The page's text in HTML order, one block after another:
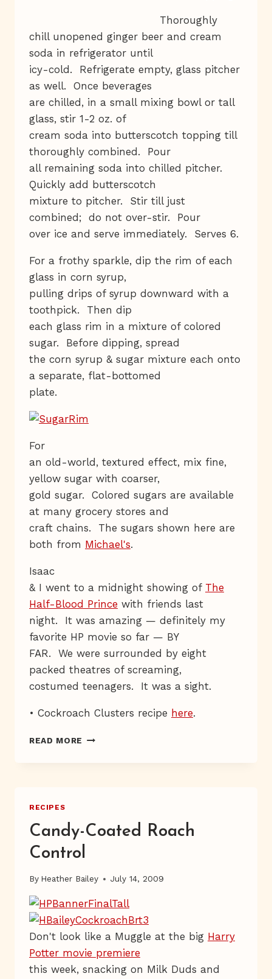
Thoroughly
chill unopened ginger beer and cream
soda in refrigerator until
icy-cold. Refrigerate empty, glass pitcher
as well. Once beverages
are chilled, in a small mixing bowl or tall
glass, stir 1-2 oz. of
cream soda into butterscotch topping till
thoroughly combined. Pour
all remaining soda into chilled pitcher.
Quickly add butterscotch
mixture to pitcher. Stir till just
combined; do not over-stir. Pour
over ice and serve immediately. Serves 6.
For a frothy sparkle, dip the rim of each
glass in corn syrup,
pulling drips of syrup downward with a
toothpick. Then dip
each glass rim in a mixture of colored
sugar. Before dipping, spread
the corn syrup & sugar mixture each onto
a separate, flat-bottomed
plate.
For
an old-world, textured effect, mix fine,
yellow sugar with coarser,
gold sugar. Colored sugars are available
at many grocery stores and
craft chains. The sugars shown here are
both from Michael's.
Isaac
& I went to a midnight showing of The
Half-Blood Prince with friends last
night. It was amazing — definitely my
favorite HP movie so far — BY
FAR. We were surrounded by eight
packed theatres of screaming,
costumed teenagers. It was a sight.
• Cockroach Clusters recipe here.
READ MORE BOTTOMS
RECIPES
Candy-Coated Roach
Control
By Heather Bailey July 14, 2009
Don't look like a Muggle at the big Harry
Potter movie premiere
this week, snacking on Milk Duds and